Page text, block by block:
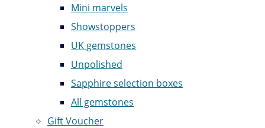
Mini marvels
Showstoppers
UK gemstones
Unpolished
Sapphire selection boxes
All gemstones
Gift Voucher